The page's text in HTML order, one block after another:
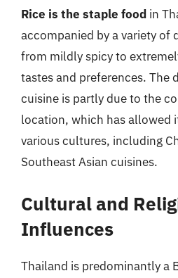
Rice is the staple food in
accompanied by a variety of
from mildly spicy to
tastes and preferences. The
cuisine is partly due to the
location, which has allowed
various cultures, including
Southeast Asian cuisines.
Cultural and
Influences
Thailand is predominantly a